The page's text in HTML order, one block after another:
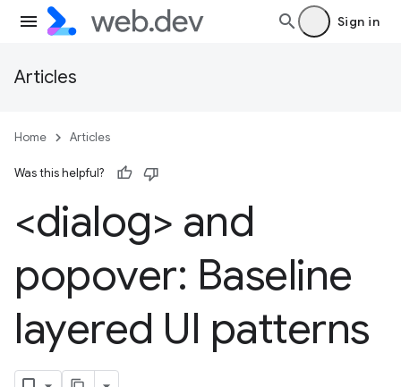
Sign in
Articles
Home Articles
Was this helpful?
<dialog> and
popover: Baseline
layered UI patterns